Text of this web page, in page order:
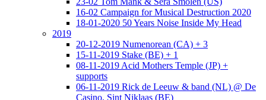
16-02 Campaign for Musical Destruction 2020
18-01-2020 50 Years Noise Inside My Head
2019
20-12-2019 Numenorean (CA) + 3
15-11-2019 Stake (BE) + 1
08-11-2019 Acid Mothers Temple (JP) +
supports
06-11-2019 Rick de Leeuw & band (NL) @ De
Casino, Sint Niklaas (BE)